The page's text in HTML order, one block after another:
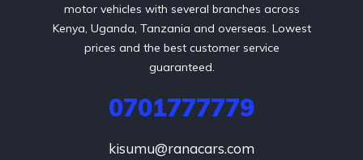
motor vehicles with several branches across
Kenya, Uganda, Tanzania and overseas. Lowest
prices and the best customer service
guaranteed.
0701777779
kisumu@ranacars.com